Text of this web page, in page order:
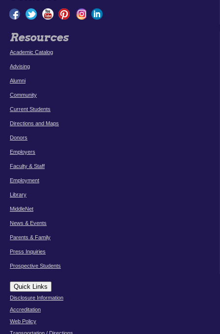
Resources
Academic Catalog
Advising
Alumni
Community
Current Students
Directions and Maps
Donors
Employers
Faculty & Staff
Employment
Library
MiddleNet
News & Events
Parents & Family
Press Inquiries
Prospective Students
Quick Links
Disclosure Information
Accreditation
Web Policy